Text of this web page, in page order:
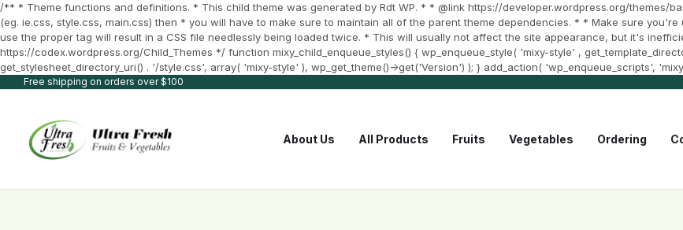
/** * Theme functions and definitions. * This child theme was generated by Rdt WP. * * @link https://developer.wordpress.org/
(eg. ie.css, style.css, main.css) then * you will have to make sure to maintain all of the parent theme dependencies. * * Make sure
use the proper tag will result in a CSS file needlessly being loaded twice. * This will usually not affect the site appearance, but it's
https://codex.wordpress.org/Child_Themes */ function mixy_child_enqueue_styles() { wp_enqueue_style( 'mixy-style' ,
get_stylesheet_directory_uri() . '/style.css', array( 'mixy-style' ), wp_get_theme()->get('Version') ); } add_action( 'wp_enqueue_scripts',
Free shipping on orders over $100
About Us All Products Fruits Vegetables Ordering